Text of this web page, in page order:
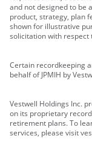
and not designed to be
product, strategy, plan
shown for illustrative
solicitation with respect
Certain recordkeeping
behalf of JPMIH by
Vestwell Holdings Inc.
on its proprietary
retirement plans. To
services, please visit